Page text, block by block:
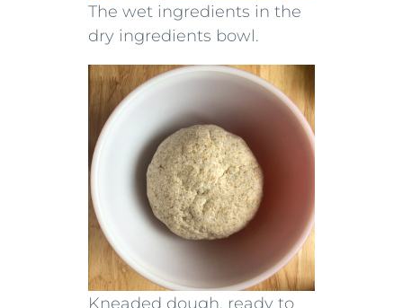
The wet ingredients in the
dry ingredients bowl.
Kneaded dough, ready to